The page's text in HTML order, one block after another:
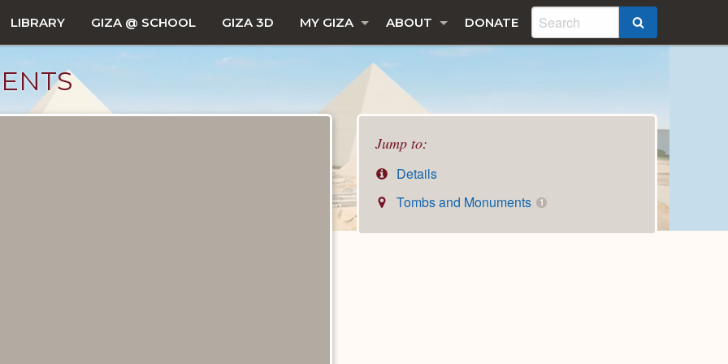
LIBRARY GIZA @ SCHOOL GIZA 3D MY GIZA ABOUT DONATE
Jump to:
Details
Tombs and Monuments
1